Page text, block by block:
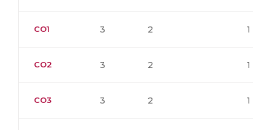
CO1 3 2 1
CO2 3 2 1
CO3 3 2 1